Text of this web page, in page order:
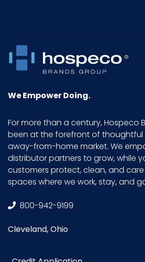
We Empower Doing.
For more than a century, Hospeco
been at the forefront of thoughtful
away-from-home market. We
distributor partners to grow, while
customers protect, clean, and
spaces where we work, stay, and
800-942-9199
Cleveland, Ohio